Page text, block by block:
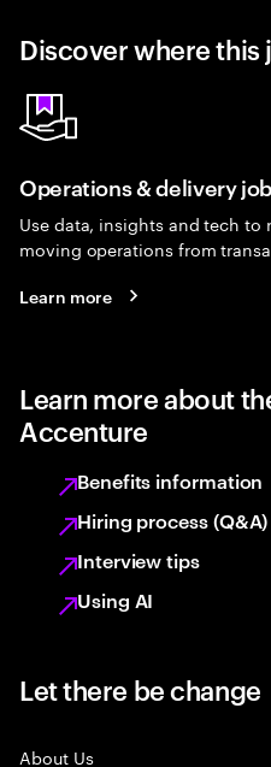
Discover where
Operations & delivery
Use data, insights and tech
moving operations from
Learn more
Learn more about
Accenture
Benefits information
Hiring process (Q&A)
Interview tips
Using AI
Let there be change
About Us